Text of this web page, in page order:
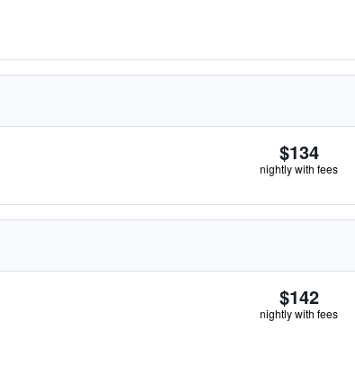
$134
nightly with fees
$142
nightly with fees